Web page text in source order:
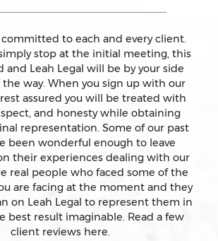
Weapon
Chemicals
Laws And Penalties
committed to each and every client.
stop at the initial meeting, this
and Leah Legal will be by your side
the way. When you sign up with our
assured you will be treated with
and honesty while obtaining
representation. Some of our past
been wonderful enough to leave
their experiences dealing with our
real people who faced some of the
are facing at the moment and they
on Leah Legal to represent them in
best result imaginable. Read a few
client reviews here.